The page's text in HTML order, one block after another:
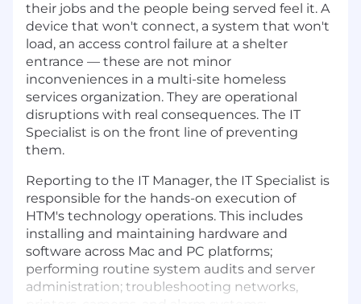
their jobs and the people being served feel it. A
device that won't connect, a system that won't
load, an access control failure at a shelter
entrance — these are not minor
inconveniences in a multi-site homeless
services organization. They are operational
disruptions with real consequences. The IT
Specialist is on the front line of preventing
them.
Reporting to the IT Manager, the IT Specialist is
responsible for the hands-on execution of
HTM's technology operations. This includes
installing and maintaining hardware and
software across Mac and PC platforms;
performing routine system audits and server
administration; troubleshooting networks,